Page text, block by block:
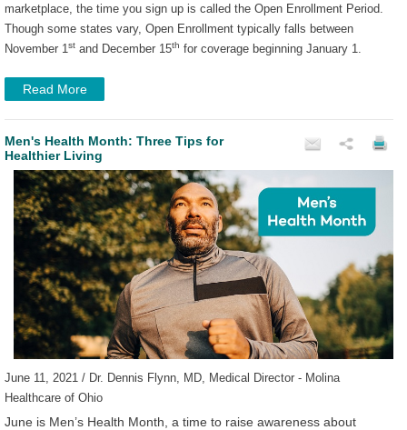
marketplace, the time you sign up is called the Open Enrollment Period.
Though some states vary, Open Enrollment typically falls between
November 1st and December 15th for coverage beginning January 1.
Read More
Men's Health Month: Three Tips for
Healthier Living
June 11, 2021 / Dr. Dennis Flynn, MD, Medical Director - Molina
Healthcare of Ohio
June is Men’s Health Month, a time to raise awareness about